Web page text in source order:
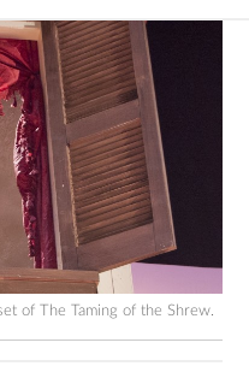
of The Taming of the Shrew.